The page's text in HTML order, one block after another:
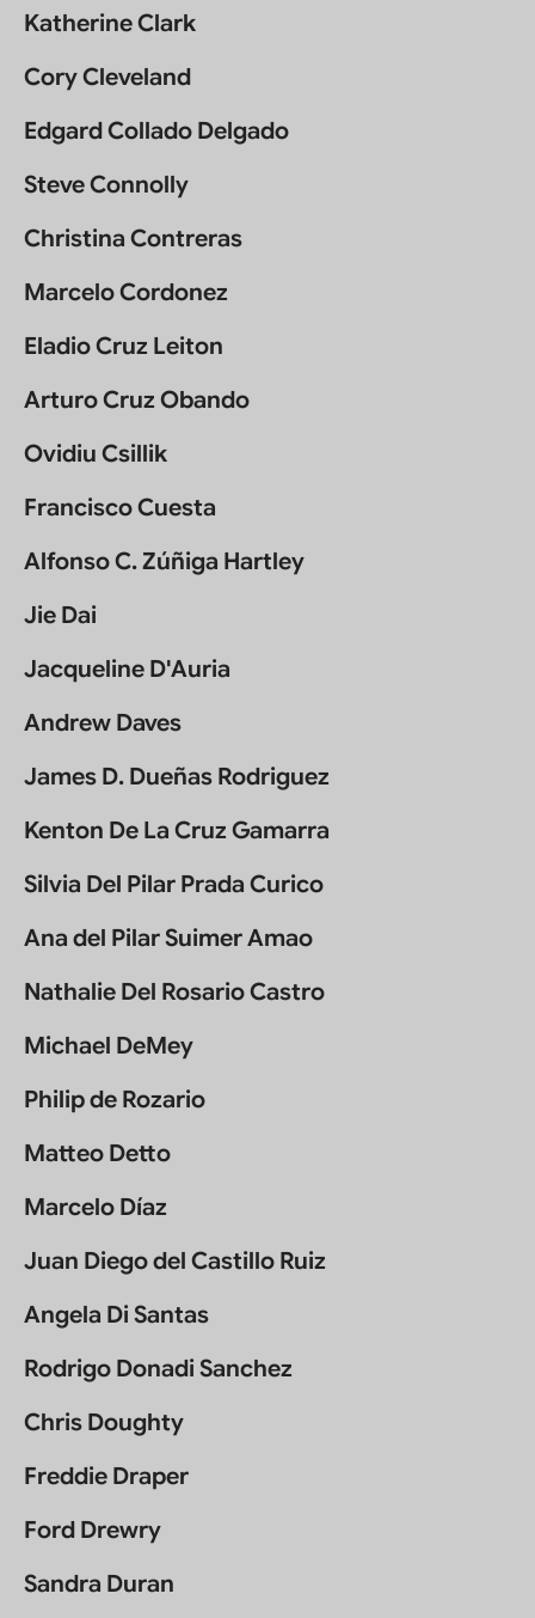
Katherine Clark
Cory Cleveland
Edgard Collado Delgado
Steve Connolly
Christina Contreras
Marcelo Cordonez
Eladio Cruz Leiton
Arturo Cruz Obando
Ovidiu Csillik
Francisco Cuesta
Alfonso C. Zúñiga Hartley
Jie Dai
Jacqueline D'Auria
Andrew Daves
James D. Dueñas Rodriguez
Kenton De La Cruz Gamarra
Silvia Del Pilar Prada Curico
Ana del Pilar Suimer Amao
Nathalie Del Rosario Castro
Michael DeMey
Philip de Rozario
Matteo Detto
Marcelo Díaz
Juan Diego del Castillo Ruiz
Angela Di Santas
Rodrigo Donadi Sanchez
Chris Doughty
Freddie Draper
Ford Drewry
Sandra Duran